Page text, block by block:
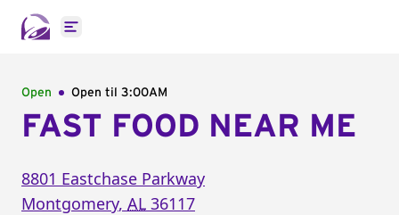
Open main menu
Open Open til 3:00AM
FAST FOOD NEAR ME
8801 Eastchase Parkway
Montgomery, AL 36117